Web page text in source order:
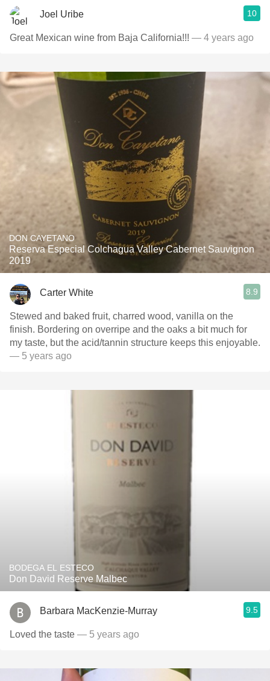
Joel Uribe 10
Great Mexican wine from Baja California!!! — 4 years ago
DON CAYETANO
Reserva Especial Colchagua Valley Cabernet Sauvignon
2019
Carter White 8.9
Stewed and baked fruit, charred wood, vanilla on the
finish. Bordering on overripe and the oaks a bit much for
my taste, but the acid/tannin structure keeps this enjoyable.
— 5 years ago
BODEGA EL ESTECO
Don David Reserve Malbec
Barbara MacKenzie-Murray 9.5
Loved the taste — 5 years ago